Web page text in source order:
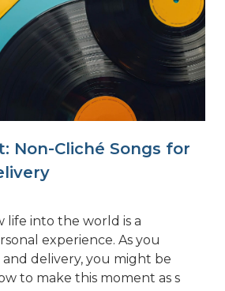
Non-Cliché Songs for
life into the world is a
experience. As you
delivery, you might be
to make this moment as s